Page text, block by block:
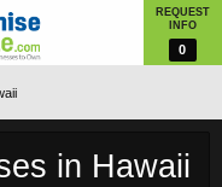
REQUEST
INFO
0
in Hawaii